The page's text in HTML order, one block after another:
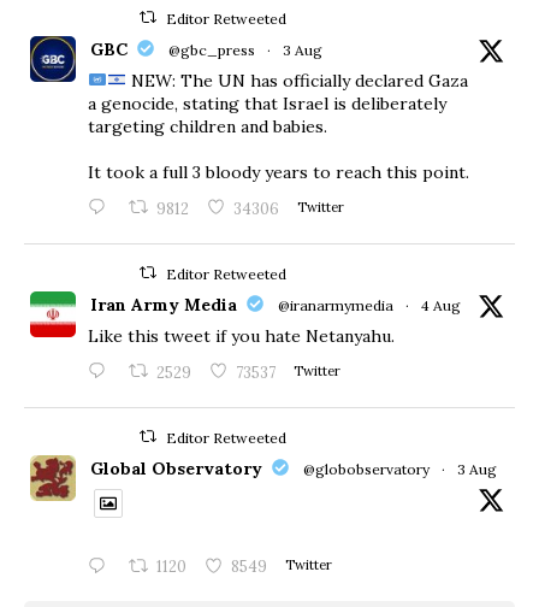
Editor Retweeted
GBC @gbc_press · 3 Aug
NEW: The UN has officially declared Gaza
a genocide, stating that Israel is deliberately
targeting children and babies.
​It took a full 3 bloody years to reach this point.
9812 34306 Twitter
Editor Retweeted
Iran Army Media @iranarmymedia · 4 Aug
Like this tweet if you hate Netanyahu.
2529 73537 Twitter
Editor Retweeted
Global Observatory @globobservatory · 3 Aug
1120 8549 Twitter